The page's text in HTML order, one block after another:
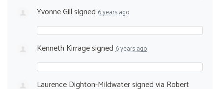
Yvonne Gillsigned 6 years ago
Kenneth Kirragesigned 6 years ago
Laurence Dighton-Mildwatersigned via Robert